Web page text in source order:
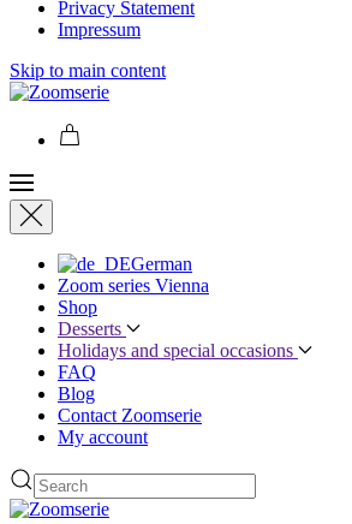
Privacy Statement
Impressum
Skip to main content
German
Zoom series Vienna
Shop
Desserts
Holidays and special occasions
FAQ
Blog
Contact Zoomserie
My account